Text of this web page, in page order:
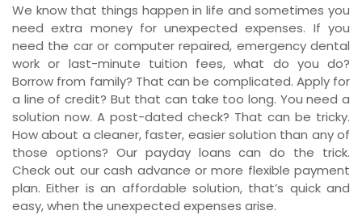
Newfoundland and Labrador
We know that things happen in life and sometimes you
need extra money for unexpected expenses. If you
need the car or computer repaired, emergency dental
work or last-minute tuition fees, what do you do?
Borrow from family? That can be complicated. Apply for
a line of credit? But that can take too long. You need a
solution now. A post-dated check? That can be tricky.
How about a cleaner, faster, easier solution than any of
those options? Our payday loans can do the trick.
Check out our cash advance or more flexible payment
plan. Either is an affordable solution, that’s quick and
easy, when the unexpected expenses arise.